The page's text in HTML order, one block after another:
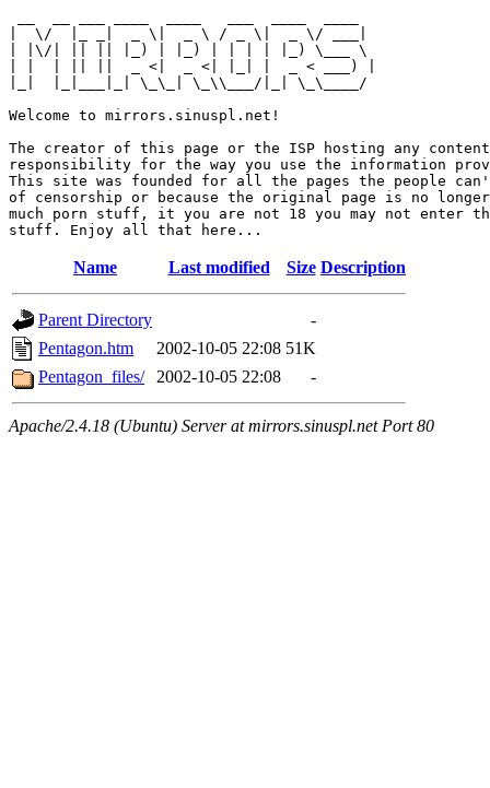
|  \/  |_ _|  _ \|  _ \ / _ \|  _ \/ ___|
| |\/| || || |_) | |_) | | | | |_) \___ \
| |  | || ||  _ <|  _ <| |_| |  _ < ___) |
|_|  |_|___|_| \_\_| \_\\___/|_| \_\____/
Welcome to mirrors.sinuspl.net!
The creator of this page or the ISP hosting any
responsibility for the way you use the information
This site was founded for all the pages the people can't
of censorship or because the original page is no
much porn stuff, it you are not 18 you may not enter
Name Last modified Size Description
Parent Directory
-
Pentagon.htm
2002-10-05 22:08 51K
Pentagon_files/
2002-10-05 22:08 -
Apache/2.4.18 (Ubuntu) Server at mirrors.sinuspl.net Port 80